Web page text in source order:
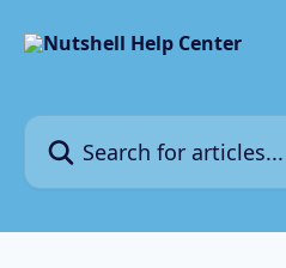
Search for articles...